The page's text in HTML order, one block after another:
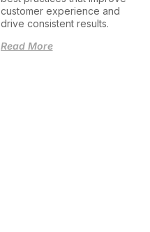
customer experience and
drive consistent results.
Read More